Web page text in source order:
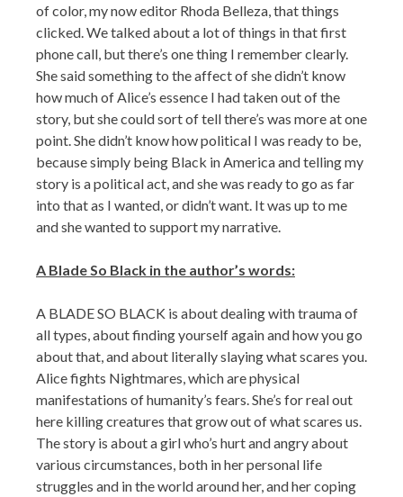
of color, my now editor Rhoda Belleza, that things
clicked. We talked about a lot of things in that first
phone call, but there’s one thing I remember clearly.
She said something to the affect of she didn’t know
how much of Alice’s essence I had taken out of the
story, but she could sort of tell there’s was more at one
point. She didn’t know how political I was ready to be,
because simply being Black in America and telling my
story is a political act, and she was ready to go as far
into that as I wanted, or didn’t want. It was up to me
and she wanted to support my narrative.
A Blade So Black in the author’s words:
A BLADE SO BLACK is about dealing with trauma of
all types, about finding yourself again and how you go
about that, and about literally slaying what scares you.
Alice fights Nightmares, which are physical
manifestations of humanity’s fears. She’s for real out
here killing creatures that grow out of what scares us.
The story is about a girl who’s hurt and angry about
various circumstances, both in her personal life
struggles and in the world around her, and her coping